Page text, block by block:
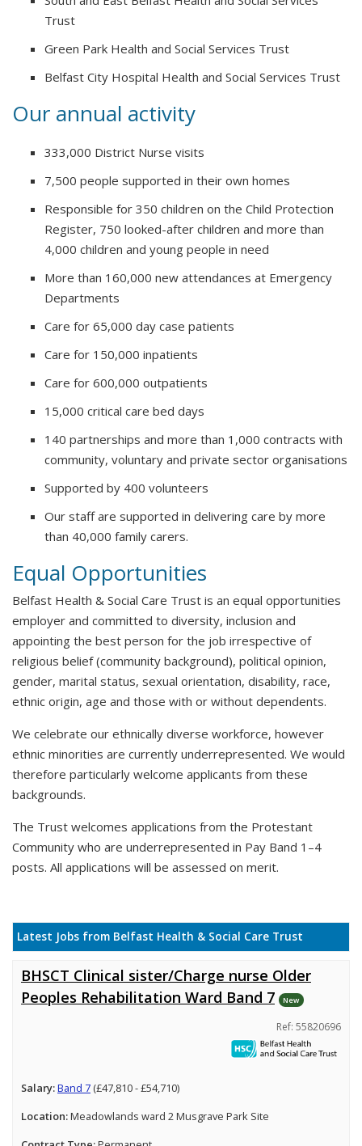
Trust
Green Park Health and Social Services Trust
Belfast City Hospital Health and Social Services Trust
Our annual activity
333,000 District Nurse visits
7,500 people supported in their own homes
Responsible for 350 children on the Child Protection
Register, 750 looked-after children and more than
4,000 children and young people in need
More than 160,000 new attendances at Emergency
Departments
Care for 65,000 day case patients
Care for 150,000 inpatients
Care for 600,000 outpatients
15,000 critical care bed days
140 partnerships and more than 1,000 contracts with
community, voluntary and private sector organisations
Supported by 400 volunteers
Our staff are supported in delivering care by more
than 40,000 family carers.
Equal Opportunities
Belfast Health & Social Care Trust is an equal opportunities
employer and committed to diversity, inclusion and
appointing the best person for the job irrespective of
religious belief (community background), political opinion,
gender, marital status, sexual orientation, disability, race,
ethnic origin, age and those with or without dependents.
We celebrate our ethnically diverse workforce, however
ethnic minorities are currently underrepresented. We would
therefore particularly welcome applicants from these
backgrounds.
The Trust welcomes applications from the Protestant
Community who are underrepresented in Pay Band 1–4
posts. All applications will be assessed on merit.
Latest Jobs from Belfast Health & Social Care Trust
BHSCT Clinical sister/Charge nurse Older
Peoples Rehabilitation Ward Band 7
New
Ref: 55820696
Salary:Band 7 (£47,810 - £54,710)
Location:Meadowlands ward 2 Musgrave Park Site